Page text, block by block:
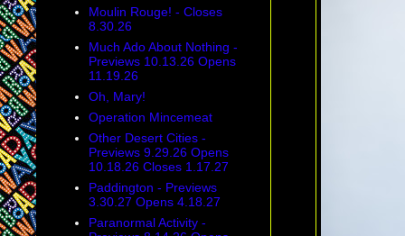
Moulin Rouge! - Closes
8.30.26
Much Ado About Nothing -
Previews 10.13.26 Opens
11.19.26
Oh, Mary!
Operation Mincemeat
Other Desert Cities -
Previews 9.29.26 Opens
10.18.26 Closes 1.17.27
Paddington - Previews
3.30.27 Opens 4.18.27
Paranormal Activity -